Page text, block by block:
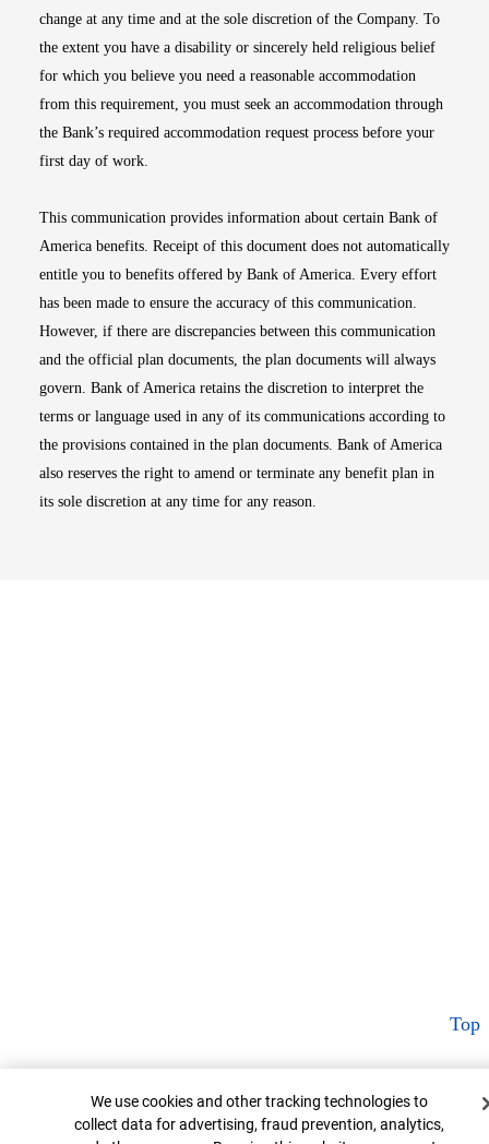
change at any time and at the sole discretion of the Company. To
the extent you have a disability or sincerely held religious belief
for which you believe you need a reasonable accommodation
from this requirement, you must seek an accommodation through
the Bank’s required accommodation request process before your
first day of work.
This communication provides information about certain Bank of
America benefits. Receipt of this document does not automatically
entitle you to benefits offered by Bank of America. Every effort
has been made to ensure the accuracy of this communication.
However, if there are discrepancies between this communication
and the official plan documents, the plan documents will always
govern. Bank of America retains the discretion to interpret the
terms or language used in any of its communications according to
the provisions contained in the plan documents. Bank of America
also reserves the right to amend or terminate any benefit plan in
its sole discretion at any time for any reason.
Top
Cookie Banner
We use cookies and other tracking technologies to
collect data for advertising, fraud prevention, analytics,